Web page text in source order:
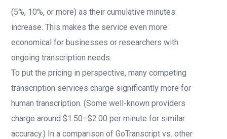
(5%, 10%, or more) as their cumulative minutes
increase. This makes the service even more
economical for businesses or researchers with
ongoing transcription needs.
To put the pricing in perspective, many competing
transcription services charge significantly more for
human transcription. (Some well-known providers
charge around $1.50–$2.00 per minute for similar
accuracy.) In a comparison of GoTranscript vs. other